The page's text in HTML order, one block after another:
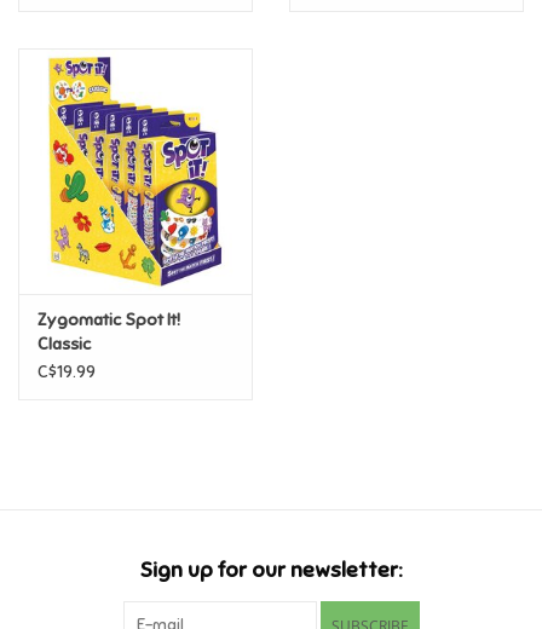
Star Wars
Super Mario
Swifties
Gift Ideas By Ages
Zygomatic Spot It!
Classic
C$19.99
Sign up for our newsletter: